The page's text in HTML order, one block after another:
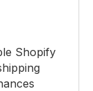
Shopify